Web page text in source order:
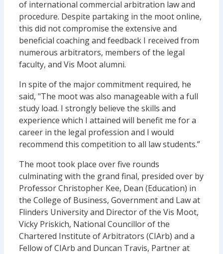
of international commercial arbitration law and
procedure. Despite partaking in the moot online,
this did not compromise the extensive and
beneficial coaching and feedback I received from
numerous arbitrators, members of the legal
faculty, and Vis Moot alumni.
In spite of the major commitment required, he
said, "The moot was also manageable with a full
study load. I strongly believe the skills and
experience which I attained will benefit me for a
career in the legal profession and I would
recommend this competition to all law students.”
The moot took place over five rounds
culminating with the grand final, presided over by
Professor Christopher Kee, Dean (Education) in
the College of Business, Government and Law at
Flinders University and Director of the Vis Moot,
Vicky Priskich, National Councillor of the
Chartered Institute of Arbitrators (CIArb) and a
Fellow of CIArb and Duncan Travis, Partner at